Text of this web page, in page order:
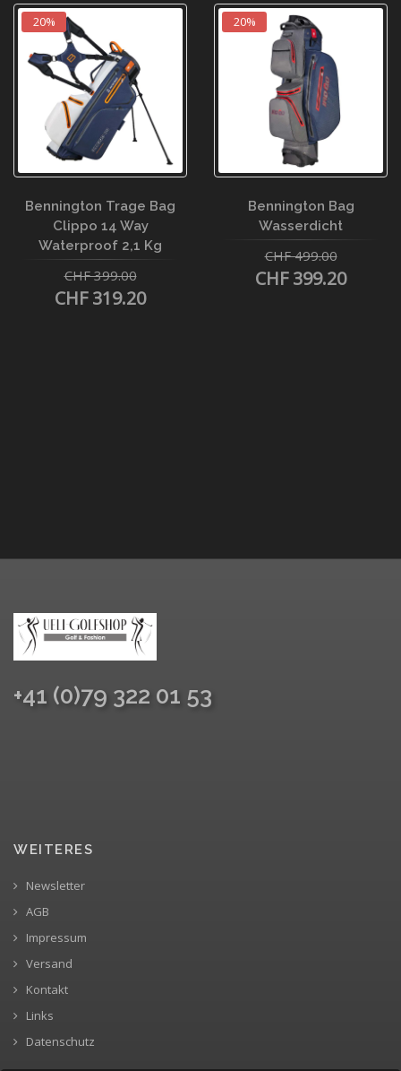
20%
Bennington Trage Bag
Clippo 14 Way
Waterproof 2,1 Kg
CHF 399.00
CHF 319.20
20%
Bennington Bag
Wasserdicht
CHF 499.00
CHF 399.20
+41 (0)79 322 01 53
WEITERES
Newsletter
AGB
Impressum
Versand
Kontakt
Links
Datenschutz